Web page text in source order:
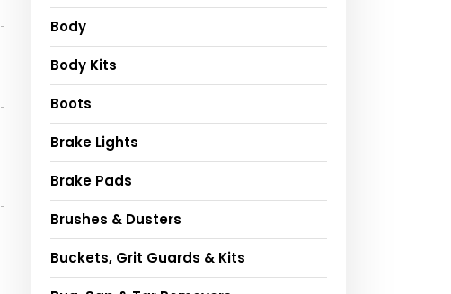
Body
Body Kits
Boots
Brake Lights
Brake Pads
Brushes & Dusters
Buckets, Grit Guards & Kits